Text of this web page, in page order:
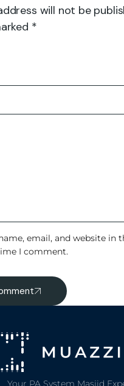
will not be
*
email, and website in
I comment.
Your PA System Masjid